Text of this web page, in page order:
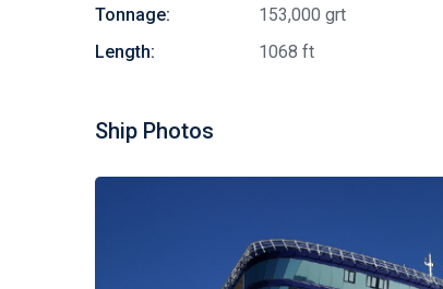
Tonnage:
153,000 grt
Length:
1068 ft
Ship Photos